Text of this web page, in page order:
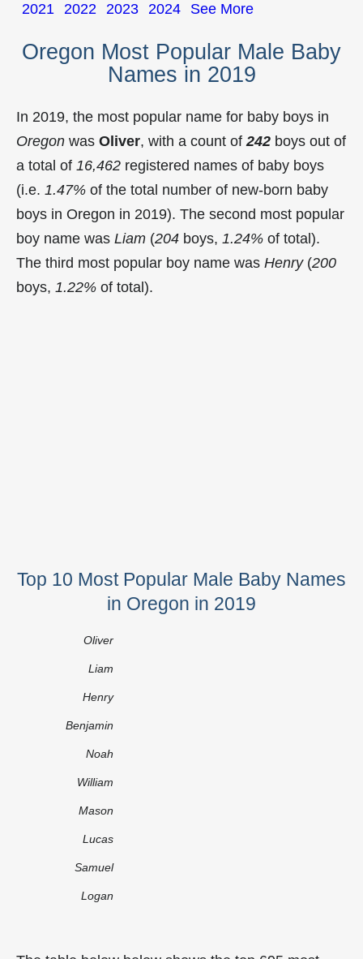
2021 2022 2023 2024 See More
Oregon Most Popular Male Baby
Names in 2019
In 2019, the most popular name for baby boys in
Oregon was Oliver, with a count of 242 boys out of
a total of 16,462 registered names of baby boys
(i.e. 1.47% of the total number of new-born baby
boys in Oregon in 2019). The second most popular
boy name was Liam (204 boys, 1.24% of total).
The third most popular boy name was Henry(200
boys, 1.22% of total).
Top 10 Most Popular Male Baby Names
in Oregon in 2019
Oliver
Liam
Henry
Benjamin
Noah
William
Mason
Lucas
Samuel
Logan